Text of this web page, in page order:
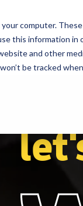
computer.
this information
and other
be tracked
Solutions